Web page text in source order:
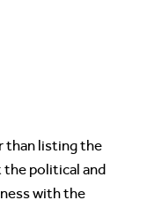
than listing the
the political and
with the